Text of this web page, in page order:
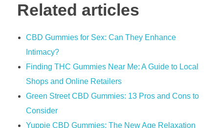
Related articles
​​CBD Gummies for Sex: Can They Enhance
Intimacy?​​
Finding THC Gummies Near Me: A Guide to Local
Shops and Online Retailers
​​Green Street CBD Gummies: 13 Pros and Cons to
Consider​​
Yuppie CBD Gummies: The New Age Relaxation